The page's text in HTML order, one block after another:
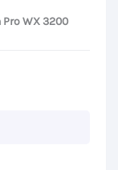
Pro WX 3200